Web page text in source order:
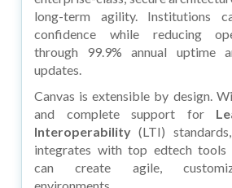
long-term agility. Institutions
confidence while reducing
through 99.9% annual uptime
updates.
Canvas is extensible by design.
and complete support for
Interoperability (LTI)
integrates with top edtech tools
can create agile,